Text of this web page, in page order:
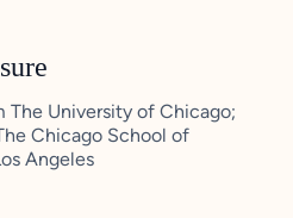
The University of Chicago;
Chicago School of
Angeles